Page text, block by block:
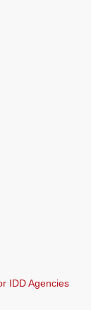
IDD Agencies